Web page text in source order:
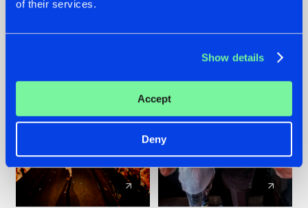
of their services.
Show details
Accept
Deny